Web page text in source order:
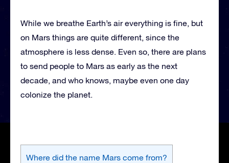
While we breathe Earth’s air everything is fine, but
on Mars things are quite different, since the
atmosphere is less dense. Even so, there are plans
to send people to Mars as early as the next
decade, and who knows, maybe even one day
colonize the planet.
Where did the name Mars come from?